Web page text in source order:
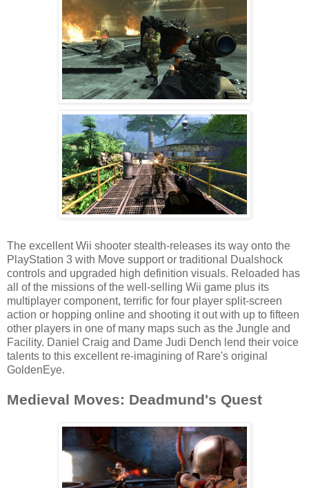
The excellent Wii shooter stealth-releases its way onto the
PlayStation 3 with Move support or traditional Dualshock
controls and upgraded high definition visuals. Reloaded has
all of the missions of the well-selling Wii game plus its
multiplayer component, terrific for four player split-screen
action or hopping online and shooting it out with up to fifteen
other players in one of many maps such as the Jungle and
Facility. Daniel Craig and Dame Judi Dench lend their voice
talents to this excellent re-imagining of Rare's original
GoldenEye.
Medieval Moves: Deadmund's Quest